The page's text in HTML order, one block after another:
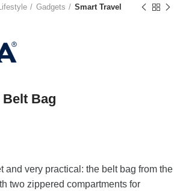
Gadgets Smart Travel
Bag
and very practical: the belt bag from the
two zippered compartments for